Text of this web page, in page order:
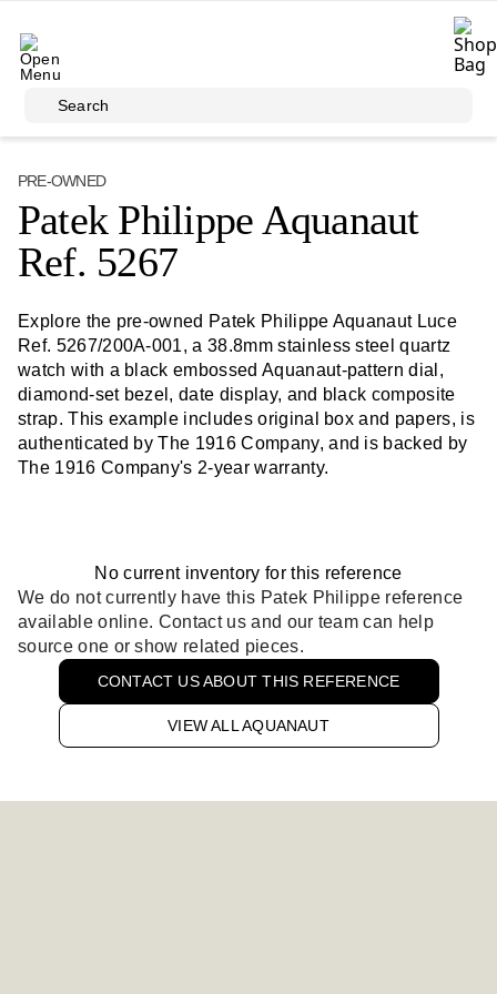
Search
PRE-OWNED
Patek Philippe Aquanaut
Ref. 5267
Explore the pre-owned Patek Philippe Aquanaut Luce
Ref. 5267/200A-001, a 38.8mm stainless steel quartz
watch with a black embossed Aquanaut-pattern dial,
diamond-set bezel, date display, and black composite
strap. This example includes original box and papers, is
authenticated by The 1916 Company, and is backed by
The 1916 Company's 2-year warranty.
No current inventory for this reference
We do not currently have this Patek Philippe reference
available online. Contact us and our team can help
source one or show related pieces.
CONTACT US ABOUT THIS REFERENCE
VIEW ALL AQUANAUT